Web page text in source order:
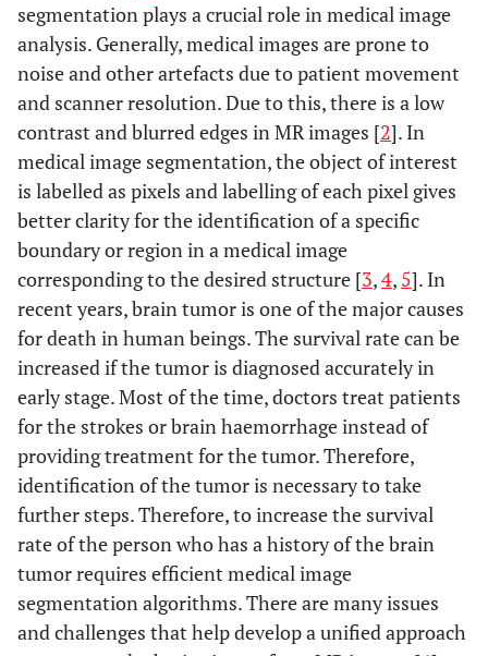
segmentation plays a crucial role in medical image
analysis. Generally, medical images are prone to
noise and other artefacts due to patient movement
and scanner resolution. Due to this, there is a low
contrast and blurred edges in MR images [2]. In
medical image segmentation, the object of interest
is labelled as pixels and labelling of each pixel gives
better clarity for the identification of a specific
boundary or region in a medical image
corresponding to the desired structure [3,4, 5]. In
recent years, brain tumor is one of the major causes
for death in human beings. The survival rate can be
increased if the tumor is diagnosed accurately in
early stage. Most of the time, doctors treat patients
for the strokes or brain haemorrhage instead of
providing treatment for the tumor. Therefore,
identification of the tumor is necessary to take
further steps. Therefore, to increase the survival
rate of the person who has a history of the brain
tumor requires efficient medical image
segmentation algorithms. There are many issues
and challenges that help develop a unified approach